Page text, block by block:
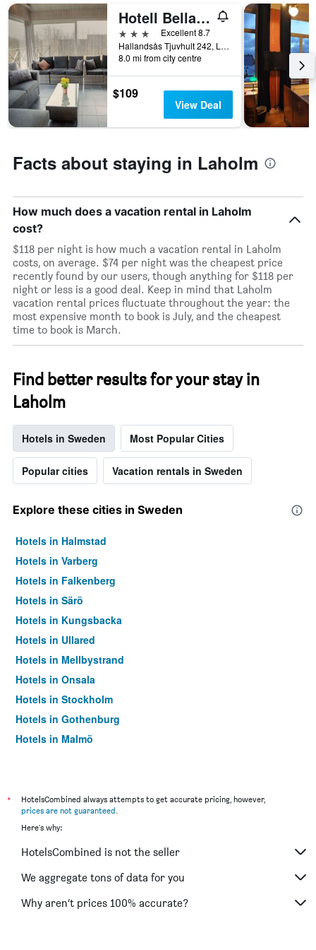
1
X
axis
displaying
days
of
the
week.
The
chart
1
Y
displaying
the
average
of
a
room
Hotell Bella Luna
3 stars
Excellent 8.7
Hallandsås Tjuvhult 242, Laholm, Hallands Lan, Sweden
8.0 mi from city centre
$109
View Deal
Facts about staying in Laholm
How much does a vacation rental in Laholm
cost?
$118 per night is how much a vacation rental in Laholm
costs, on average. $74 per night was the cheapest price
recently found by our users, though anything for $118 per
night or less is a good deal. Keep in mind that Laholm
vacation rental prices fluctuate throughout the year: the
most expensive month to book is July, and the cheapest
time to book is March.
Find better results for your stay in
Laholm
Hotels in Sweden Most Popular Cities
Popular cities Vacation rentals in Sweden
Explore these cities in Sweden
Hotels in Halmstad
Hotels in Varberg
Hotels in Falkenberg
Hotels in Särö
Hotels in Kungsbacka
Hotels in Ullared
Hotels in Mellbystrand
Hotels in Onsala
Hotels in Stockholm
Hotels in Gothenburg
Hotels in Malmö
*
HotelsCombined always attempts to get accurate pricing, however,
prices are not guaranteed.
Here's why:
HotelsCombined is not the seller
We aggregate tons of data for you
Why aren’t prices 100% accurate?